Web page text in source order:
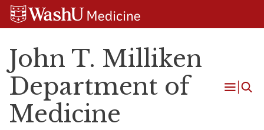
Skip
Skip
Skip
John T. Milliken
Department of
Medicine
Open